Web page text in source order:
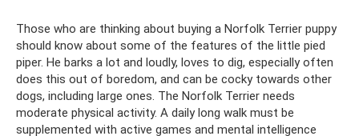
Those who are thinking about buying a Norfolk Terrier puppy
should know about some of the features of the little pied
piper. He barks a lot and loudly, loves to dig, especially often
does this out of boredom, and can be cocky towards other
dogs, including large ones. The Norfolk Terrier needs
moderate physical activity. A daily long walk must be
supplemented with active games and mental intelligence